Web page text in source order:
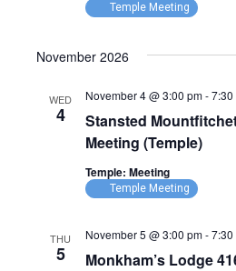
Temple Meeting
November 2026
WED
4
Stansted
Meeting (Temple)
November 4 @ 3:00 pm-7:30
Temple: Meeting
Temple Meeting
THU
5 Monkham’s Lodge
November 5 @ 3:00 pm-7:30